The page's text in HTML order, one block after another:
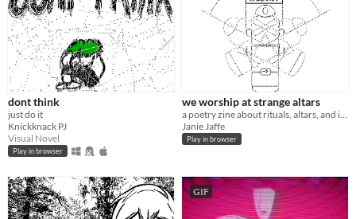
dont think
just do it
Knickknack PJ
Visual Novel
Play in browser
we worship at strange altars
Janie Jaffe
Play in browser
GIF